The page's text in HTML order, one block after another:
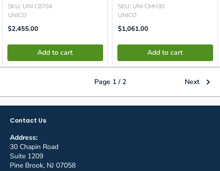
SKU: UNI C8704
UNICO
Translation
Missing:
$2,455.00
Add to cart
SKU: UNI CMH30
UNICO
Translation
Missing:
$1,061.00
Add to cart
Page 1 / 2 Next
Contact Us
Address:
30 Chapin Road
Suite 1209
Pine Brook, NJ 07058